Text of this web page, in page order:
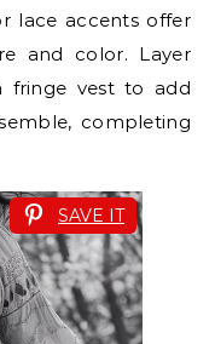
lace accents offer
and color. Layer
fringe vest to add
completing
SAVE IT